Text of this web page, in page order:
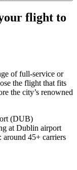
flight to
of full-service or
the flight that fits
the city’s renowned
(DUB)
at Dublin airport
: around 45+ carriers